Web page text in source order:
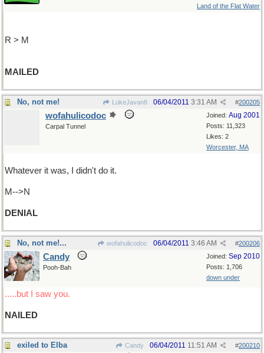
Land of the Flat Water
R > M
MAILED
No, not me! LukeJavan8 #200205
06/04/2011 3:31 AM
Joined: Aug 2001
Posts: 11,323
Likes: 2
Worcester, MA
wofahulicodoc
Carpal Tunnel
Whatever it was, I didn't do it.
M-->N
DENIAL
No, not me!... wofahulicodoc #200206
06/04/2011 3:46 AM
Joined: Sep 2010
Posts: 1,706
down under
Candy
Pooh-Bah
.....but I saw you.
NAILED
exiled to Elba Candy #200210
06/04/2011 11:51 AM